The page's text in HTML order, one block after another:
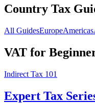
Country Tax
All GuidesEuropeAmericas
VAT for
Indirect Tax 101
Expert Tax